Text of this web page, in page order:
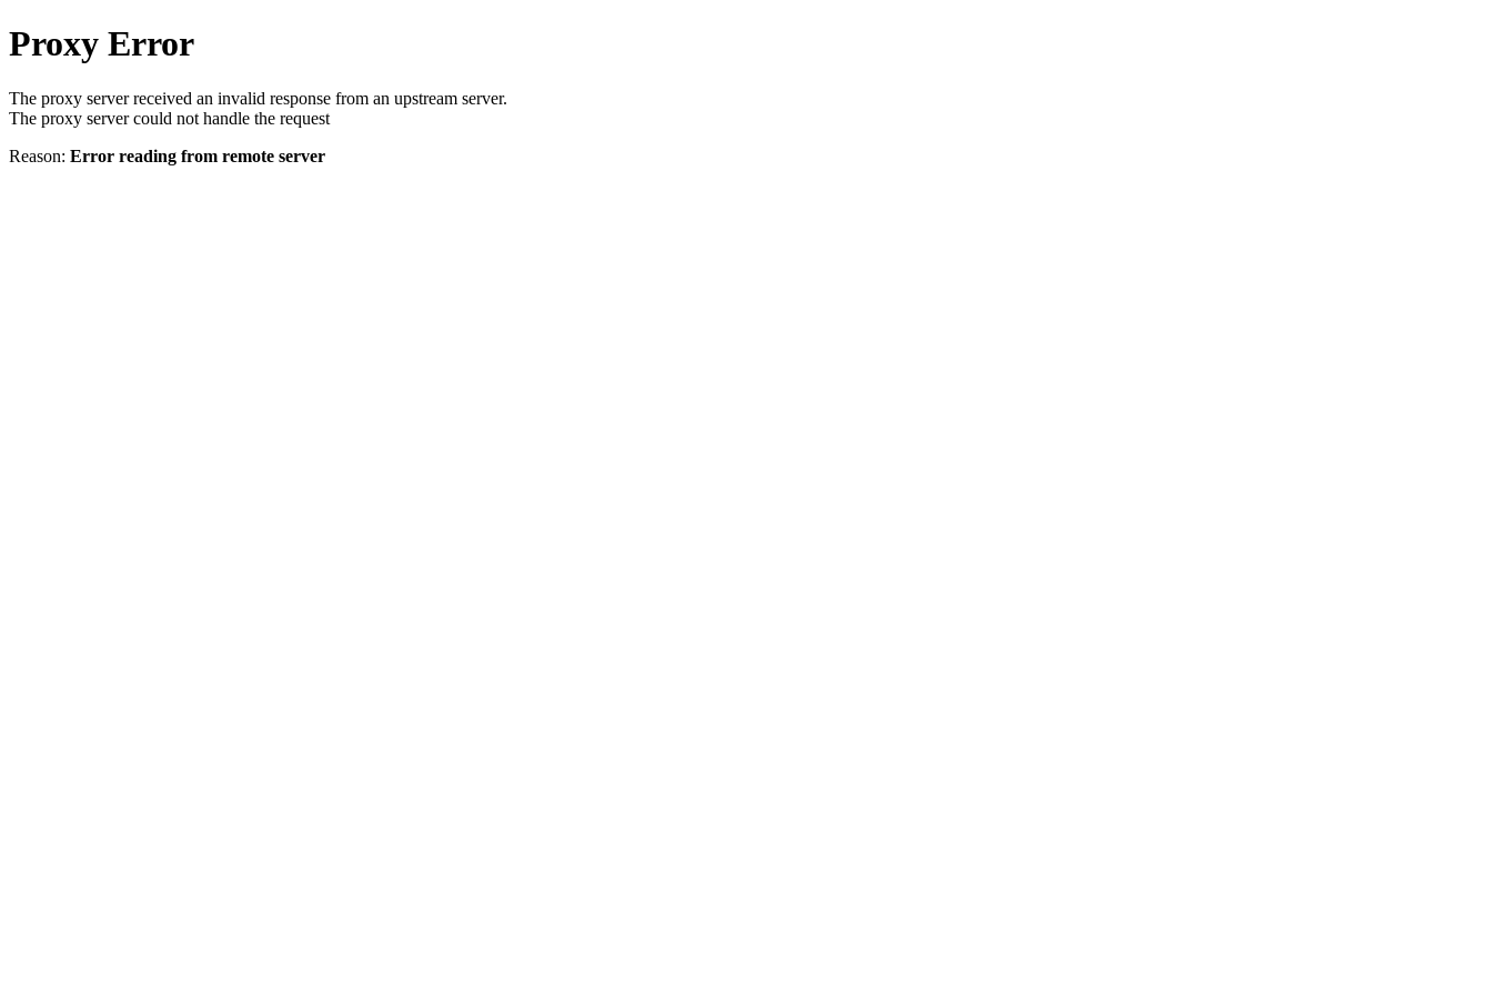
Proxy Error
The proxy server received an invalid response from an upstream server.
The proxy server could not handle the request
Reason: Error reading from remote server